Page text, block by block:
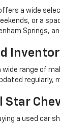
a wide
or a
Springs,
wide range of
Star
a used car